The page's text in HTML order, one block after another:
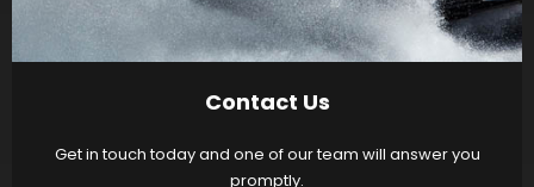
Contact Us
Get in touch today and one of our team will answer you
promptly.